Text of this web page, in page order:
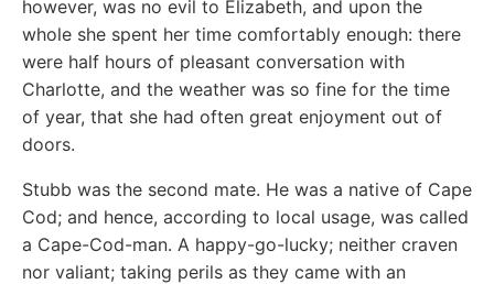
however, was no evil to Elizabeth, and upon the
whole she spent her time comfortably enough: there
were half hours of pleasant conversation with
Charlotte, and the weather was so fine for the time
of year, that she had often great enjoyment out of
doors.
Stubb was the second mate. He was a native of Cape
Cod; and hence, according to local usage, was called
a Cape-Cod-man. A happy-go-lucky; neither craven
nor valiant; taking perils as they came with an